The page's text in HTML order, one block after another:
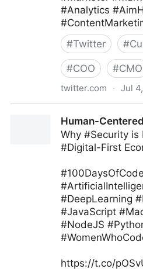
#Analytics
#Twitter #
#COO #CMO
twitter.com · Jul
Human-
Why #Security is
#Digital-First
#DeepLearning
#JavaScript
#NodeJS
https://t.co/